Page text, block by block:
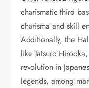
charismatic third
charisma and skill
Additionally, the
like Tatsuro
revolution in
legends, among